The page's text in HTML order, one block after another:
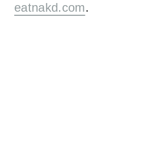
eatnakd.com.